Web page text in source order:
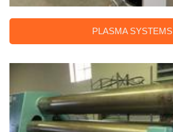
PLASMA SYSTEMS